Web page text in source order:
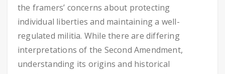
the framers’ concerns about protecting
individual liberties and maintaining a well-
regulated militia. While there are differing
interpretations of the Second Amendment,
understanding its origins and historical